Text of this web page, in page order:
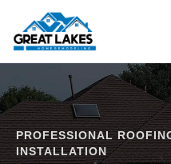
PROFESSIONAL
INSTALLATION